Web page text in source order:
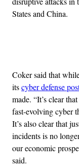
States and China.
Coker said that
itscyber defense
made. “It’s clear
fast-evolving cyber
It’s also clear that
incidents is no
our economic
said.